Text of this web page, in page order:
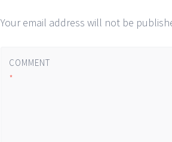
Your email address will not be
COMMENT
*